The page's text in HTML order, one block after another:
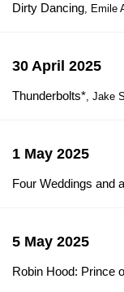
Dirty Dancing, Emile
30 April 2025
Thunderbolts*, Jake
1 May 2025
Four Weddings and
5 May 2025
Robin Hood: Prince